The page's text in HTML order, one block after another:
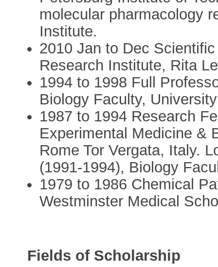
molecular pharmacology
Institute.
2010 Jan to Dec
Research Institute, Rita
1994 to 1998 Full
Biology Faculty,
1987 to 1994 Research
Experimental Medicine &
Rome Tor Vergata, Italy.
(1991-1994), Biology
1979 to 1986 Chemical
Westminster Medical
Fields of Scholarship